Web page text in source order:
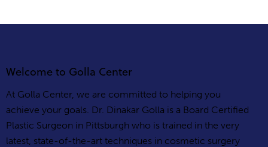
Welcome to Golla Center
At Golla Center, we are committed to helping you
achieve your goals. Dr. Dinakar Golla is a Board Certified
Plastic Surgeon in Pittsburgh who is trained in the very
latest, state-of-the-art techniques in cosmetic surgery